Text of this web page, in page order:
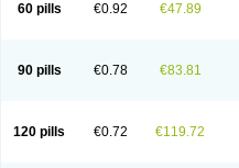
60 pills €0.92 €47.89
90 pills €0.78 €83.81
120 pills €0.72 €119.72